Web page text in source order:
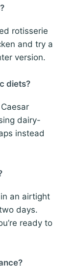
rotisserie
and try a
version.
diets?
dairy-
instead
an airtight
days.
ready to